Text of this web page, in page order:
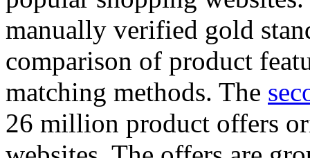
manually verified gold
comparison of product
matching methods. The
26 million product offers